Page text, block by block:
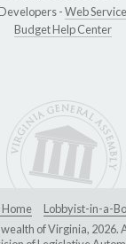
-Web
Budget Help Center
Home
Lobbyist-in-a-
of Virginia, 2026.